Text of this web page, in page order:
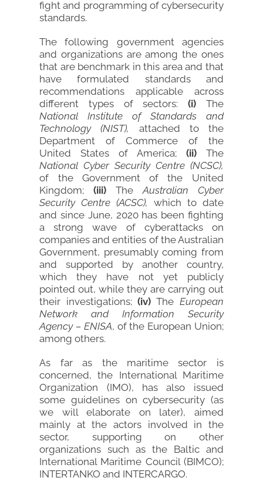
fight and programming of cybersecurity
standards.
The following government agencies
and organizations are among the ones
that are benchmark in this area and that
have formulated standards and
recommendations applicable across
different types of sectors:(i) The
National Institute of Standards and
Technology (NIST),
attached to the
Department of Commerce of the
United States of America; (ii)The
National Cyber Security Centre (NCSC),
of the Government of the United
Kingdom;(iii) TheAustralian Cyber
Security Centre (ACSC), which to date
and since June, 2020 has been fighting
a strong wave of cyberattacks on
companies and entities of the Australian
Government, presumably coming from
and supported by another country,
which they have not yet publicly
pointed out, while they are carrying out
their investigations; (iv) The European
Network and Information Security
Agency – ENISA, of the European Union;
among others.
As far as the maritime sector is
concerned, the International Maritime
Organization (IMO), has also issued
some guidelines on cybersecurity (as
we will elaborate on later), aimed
mainly at the actors involved in the
sector, supporting on other
organizations such as the Baltic and
International Maritime Council (BIMCO);
INTERTANKO and INTERCARGO.